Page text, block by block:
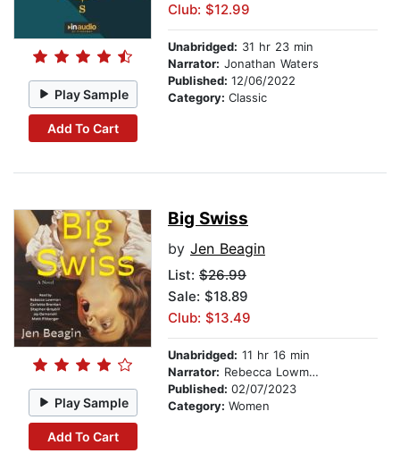
Play Sample
Add To Cart
Club: $12.99
Unabridged: 31 hr 23 min
Narrator: Jonathan Waters
Published: 12/06/2022
Category: Classic
Play Sample
Add To Cart
Big Swiss
by Jen Beagin
List: $26.99
Sale: $18.89
Club: $13.49
Unabridged: 11 hr 16 min
Narrator: Rebecca Lowman
Published: 02/07/2023
Category: Women